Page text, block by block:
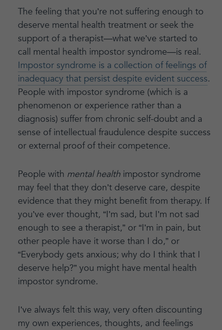
The feeling that you’re not suffering enough to
deserve mental health treatment or seek the
support of a therapist—what we’ve started to
call mental health impostor syndrome—is real.
Impostor syndrome is a collection of feelings of
inadequacy that persist despite evident success.
People with impostor syndrome (which is a
phenomenon or experience rather than a
diagnosis) suffer from chronic self-doubt and a
sense of intellectual fraudulence despite success
or external proof of their competence.
People with mental healthimpostor syndrome
may feel that they don’t deserve care, despite
evidence that they might benefit from therapy. If
you’ve ever thought, “I’m sad, but I’m not sad
enough to see a therapist,” or “I’m in pain, but
other people have it worse than I do,” or
“Everybody gets anxious; why do I think that I
deserve help?” you might have mental health
impostor syndrome.
I’ve always felt this way, very often discounting
my own experiences, thoughts, and feelings